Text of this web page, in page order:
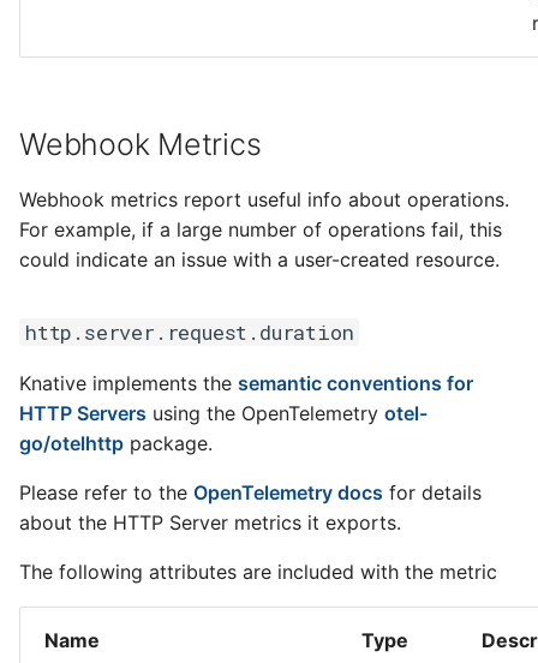
Webhook Metrics
Webhook metrics report useful info about operations.
For example, if a large number of operations fail, this
could indicate an issue with a user-created resource.
http.server.request.duration
Knative implements the semantic conventions for
HTTP Servers using the OpenTelemetry otel-
go/otelhttp package.
Please refer to the OpenTelemetry docs for details
about the HTTP Server metrics it exports.
The following attributes are included with the metric
Name Type